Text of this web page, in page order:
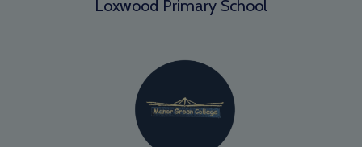
Loxwood Primary School